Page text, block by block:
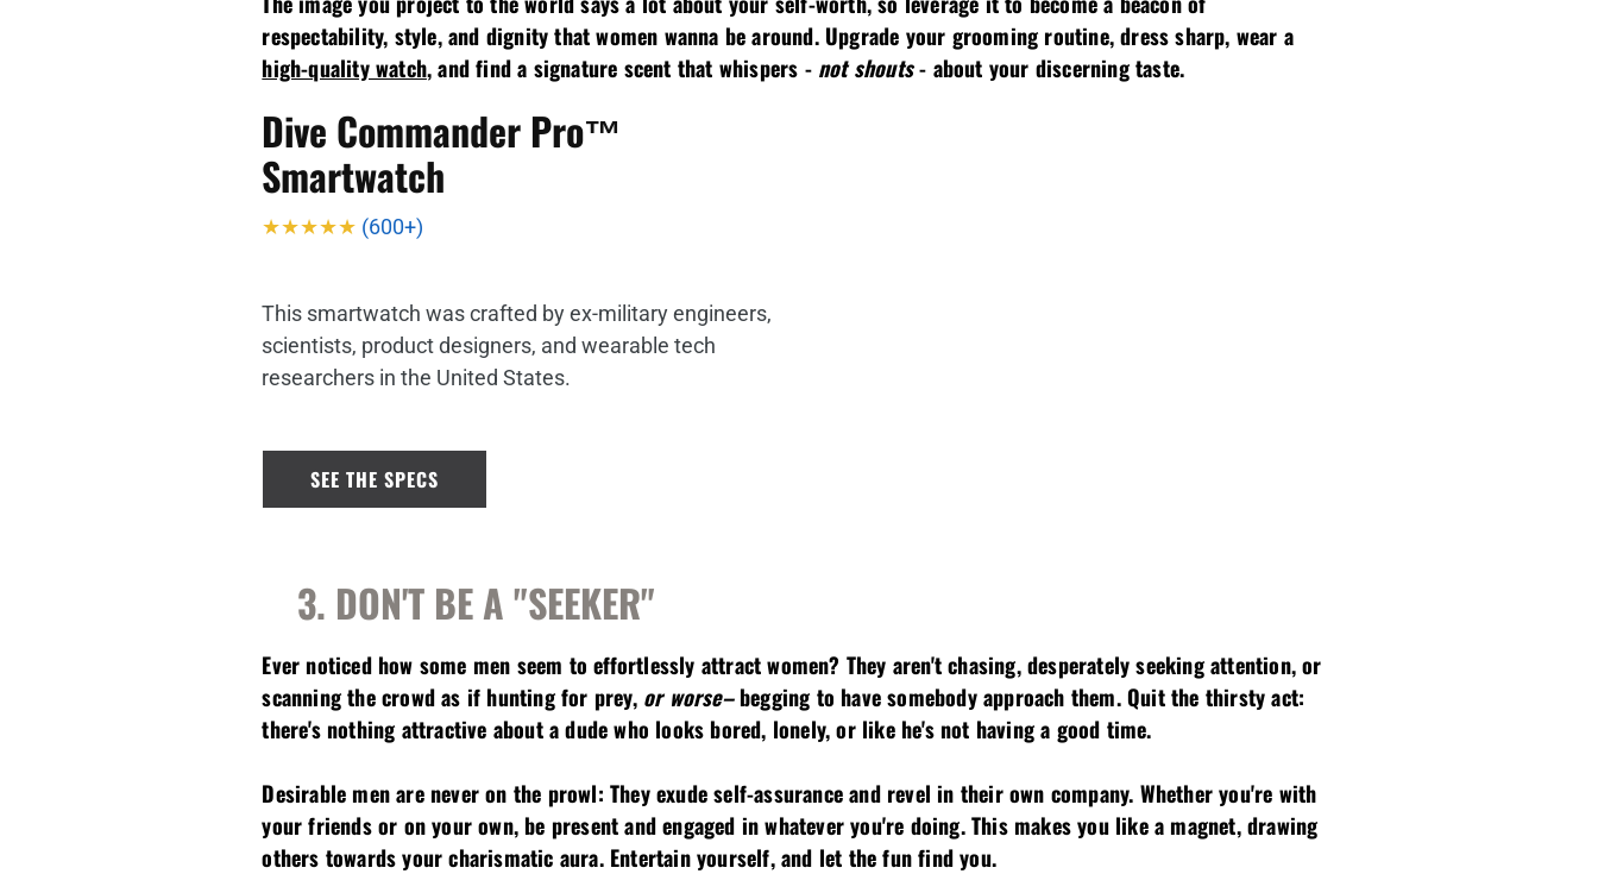
respectability, style, and dignity that women wanna be around. Upgrade your grooming routine, dress sharp, wear a
high-quality watch, and find a signature scent that whispers - not shouts- about your discerning taste.
Dive Commander Pro™
Smartwatch
★★★★★ (600+)
This smartwatch was crafted by ex-military engineers,
scientists, product designers, and wearable tech
researchers in the United States.
SEE THE SPECS
3. DON'T BE A "SEEKER"
Ever noticed how some men seem to effortlessly attract women? They aren't chasing, desperately seeking attention, or
scanning the crowd as if hunting for prey, or worse–begging to have somebody approach them. Quit the thirsty act:
there's nothing attractive about a dude who looks bored, lonely, or like he's not having a good time.
Desirable men are never on the prowl: They exude self-assurance and revel in their own company. Whether you're with
your friends or on your own, be present and engaged in whatever you're doing. This makes you like a magnet, drawing
others towards your charismatic aura. Entertain yourself, and let the fun find you.